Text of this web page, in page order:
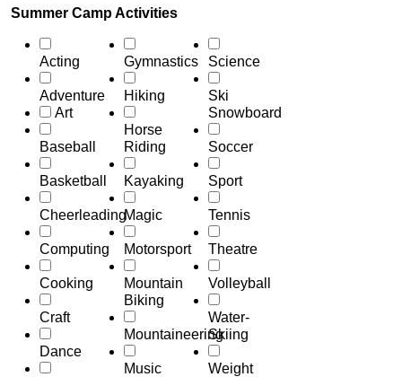
Summer Camp Activities
Acting
Adventure
Art
Baseball
Basketball
Cheerleading
Computing
Cooking
Craft
Dance
Gymnastics
Hiking
Horse
Riding
Kayaking
Magic
Motorsport
Mountain
Biking
Mountaineering
Music
Science
Ski
Snowboard
Soccer
Sport
Tennis
Theatre
Volleyball
Water-
Skiing
Weight